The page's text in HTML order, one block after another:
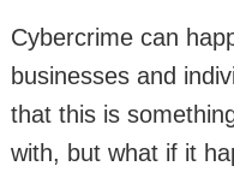
Cybercrime can
businesses and
that this is
with, but what if it